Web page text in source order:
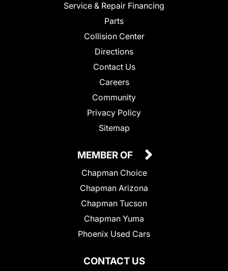
Service & Repair Financing
Parts
Collision Center
Directions
Contact Us
Careers
Community
Privacy Policy
Sitemap
CONTACT US
MEMBER OF
Chapman Choice
Chapman Arizona
Chapman Tucson
Chapman Yuma
Phoenix Used Cars